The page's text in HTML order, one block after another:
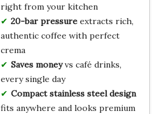
right from your kitchen
20-bar pressureextracts rich,
authentic coffee with perfect
crema
Saves moneyvs café drinks,
every single day
Compact stainless steel design
fits anywhere and looks premium